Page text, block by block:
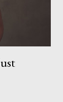
it...